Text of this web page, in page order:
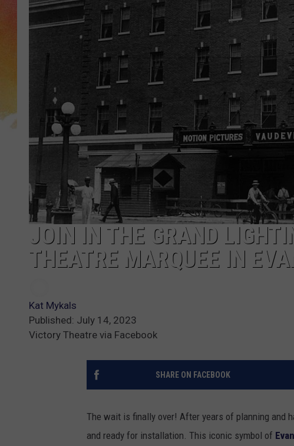
JOIN IN THE GRAND
THEATRE MARQUEE IN
Kat Mykals
Published: July 14, 2023
Victory Theatre via Facebook
SHARE ON FACEBOOK
The wait is finally over! After years of planning and
and ready for installation. This iconic symbol of